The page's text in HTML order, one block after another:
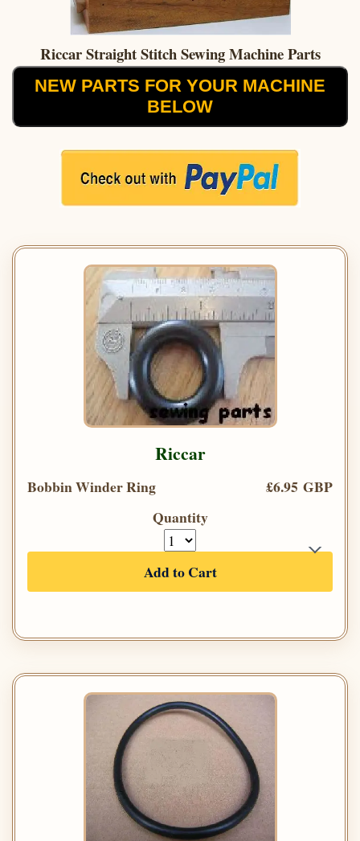
Riccar Straight Stitch Sewing Machine Parts
NEW PARTS FOR YOUR MACHINE
BELOW
Riccar
Bobbin Winder Ring
£6.95 GBP
Quantity
Add to Cart